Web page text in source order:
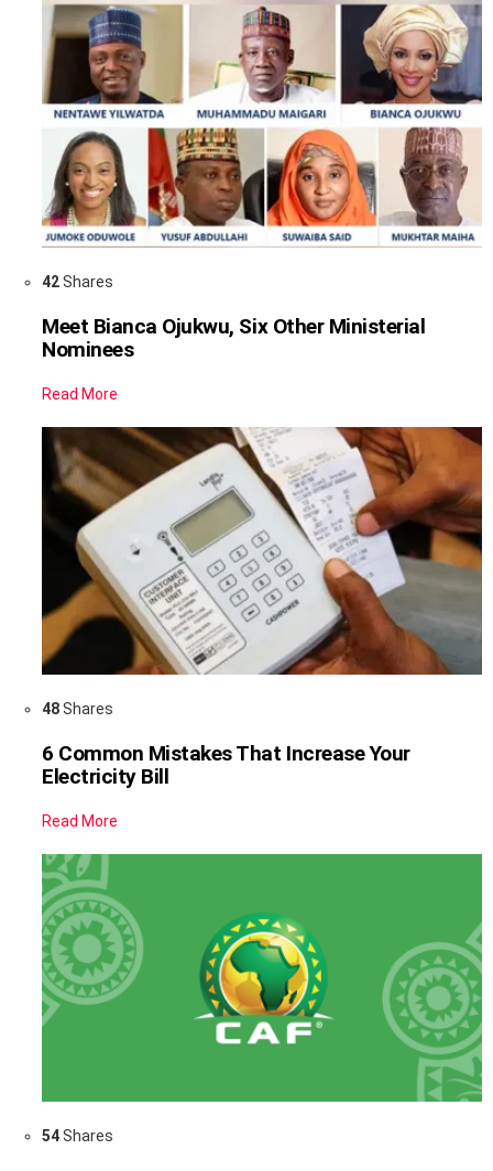
42Shares
Meet Bianca Ojukwu, Six Other Ministerial
Nominees
Read More
48Shares
6 Common Mistakes That Increase Your
Electricity Bill
Read More
54Shares